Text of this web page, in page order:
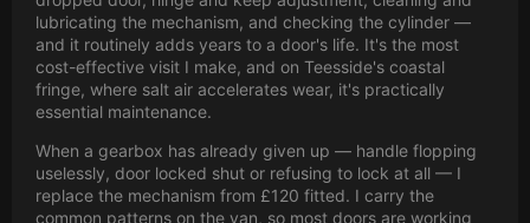
lubricating the mechanism, and checking the cylinder —
and it routinely adds years to a door's life. It's the most
cost-effective visit I make, and on Teesside's coastal
fringe, where salt air accelerates wear, it's practically
essential maintenance.
When a gearbox has already given up — handle flopping
uselessly, door locked shut or refusing to lock at all — I
replace the mechanism from £120 fitted. I carry the
common patterns on the van, so most doors are working